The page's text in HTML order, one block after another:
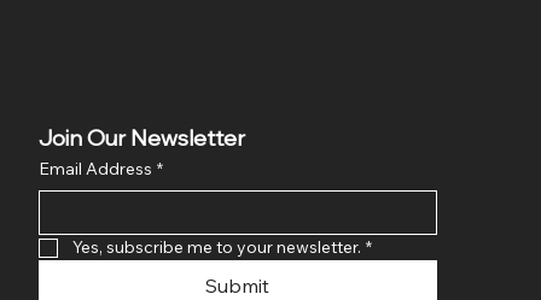
Join Our Newsletter
Email Address *
Yes, subscribe me to your newsletter. *
Submit